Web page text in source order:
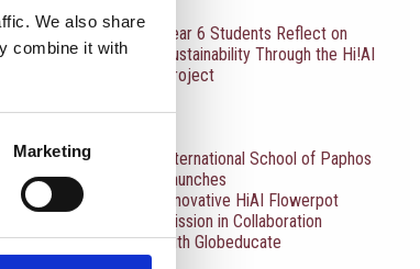
We also share
combine it with
Marketing
Year 6 Students Reflect on
Sustainability Through the Hi!AI
Project
International School of Paphos
Launches
Innovative HiAI Flowerpot
Mission in Collaboration
with Globeducate